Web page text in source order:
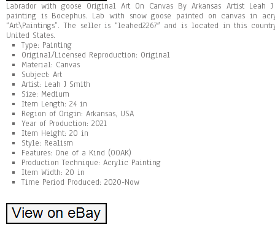
Labrador with goose Original Art On Canvas By Arkansas Artist
painting is Bocephus. Lab with snow goose painted on canvas in
“Art\Paintings”. The seller is “leahed2267″ and is located in this
United States.
Type: Painting
Original/Licensed Reproduction: Original
Material: Canvas
Subject: Art
Artist: Leah J Smith
Size: Medium
Item Length: 24 in
Region of Origin: Arkansas, USA
Year of Production: 2021
Item Height: 20 in
Style: Realism
Features: One of a Kind (OOAK)
Production Technique: Acrylic Painting
Item Width: 20 in
Time Period Produced: 2020-Now